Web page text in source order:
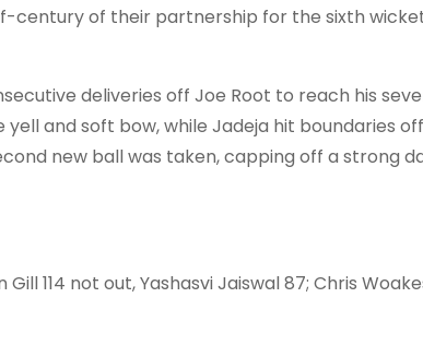
century of their partnership for the sixth
deliveries off Joe Root to reach his
and soft bow, while Jadeja hit boundaries
new ball was taken, capping off a strong
114 not out, Yashasvi Jaiswal 87; Chris